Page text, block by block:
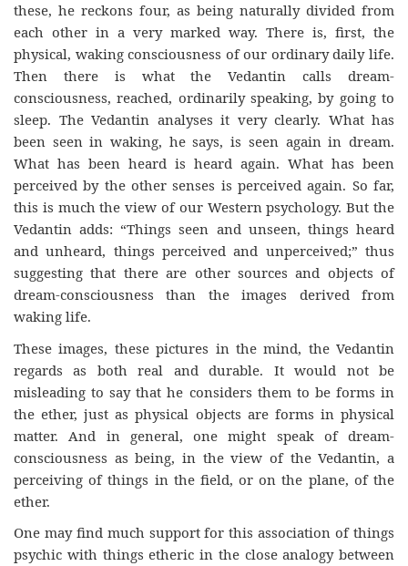
these, he reckons four, as being naturally divided from
each other in a very marked way. There is, first, the
physical, waking consciousness of our ordinary daily life.
Then there is what the Vedantin calls dream-
consciousness, reached, ordinarily speaking, by going to
sleep. The Vedantin analyses it very clearly. What has
been seen in waking, he says, is seen again in dream.
What has been heard is heard again. What has been
perceived by the other senses is perceived again. So far,
this is much the view of our Western psychology. But the
Vedantin adds: “Things seen and unseen, things heard
and unheard, things perceived and unperceived;” thus
suggesting that there are other sources and objects of
dream-consciousness than the images derived from
waking life.
These images, these pictures in the mind, the Vedantin
regards as both real and durable. It would not be
misleading to say that he considers them to be forms in
the ether, just as physical objects are forms in physical
matter. And in general, one might speak of dream-
consciousness as being, in the view of the Vedantin, a
perceiving of things in the field, or on the plane, of the
ether.
One may find much support for this association of things
psychic with things etheric in the close analogy between